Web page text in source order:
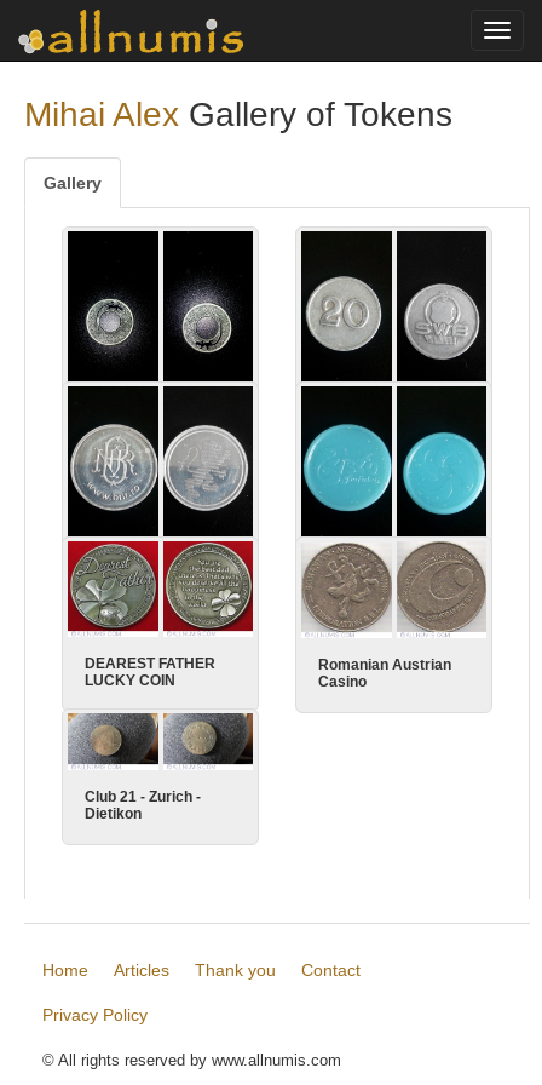
Mihai Alex Gallery of Tokens
Gallery
Soparla 20 SWB
BNR Gusto
DEAREST FATHER
LUCKY COIN
Romanian Austrian
Casino
Club 21 - Zurich -
Dietikon
Home Articles Thank you Contact
Privacy Policy
© All rights reserved by www.allnumis.com